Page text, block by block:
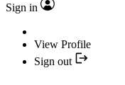
Sign in
View Profile
Sign out